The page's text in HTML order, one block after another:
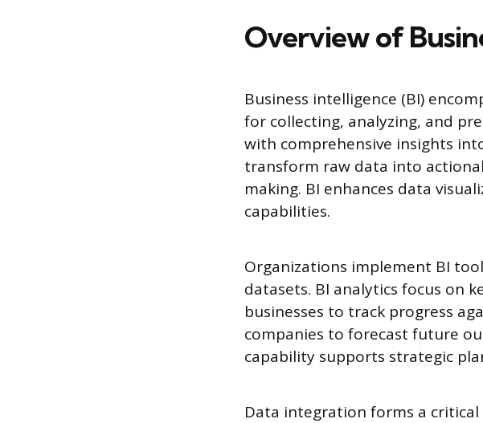
Overview of
Business intelligence (BI)
for collecting, analyzing, and
with comprehensive insights
transform raw data into
making. BI enhances data
capabilities.
Organizations implement BI
datasets. BI analytics focus on
businesses to track progress
companies to forecast future
capability supports strategic
Data integration forms a